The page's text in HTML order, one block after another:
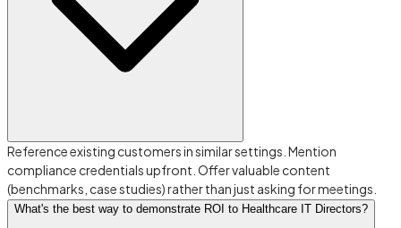
Reference existing customers in similar settings. Mention
compliance credentials upfront. Offer valuable content
(benchmarks, case studies) rather than just asking for meetings.
What's the best way to demonstrate ROI to Healthcare IT Directors?